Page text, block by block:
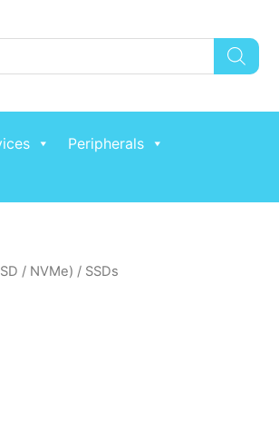
Peripherals
/ NVMe) / SSDs